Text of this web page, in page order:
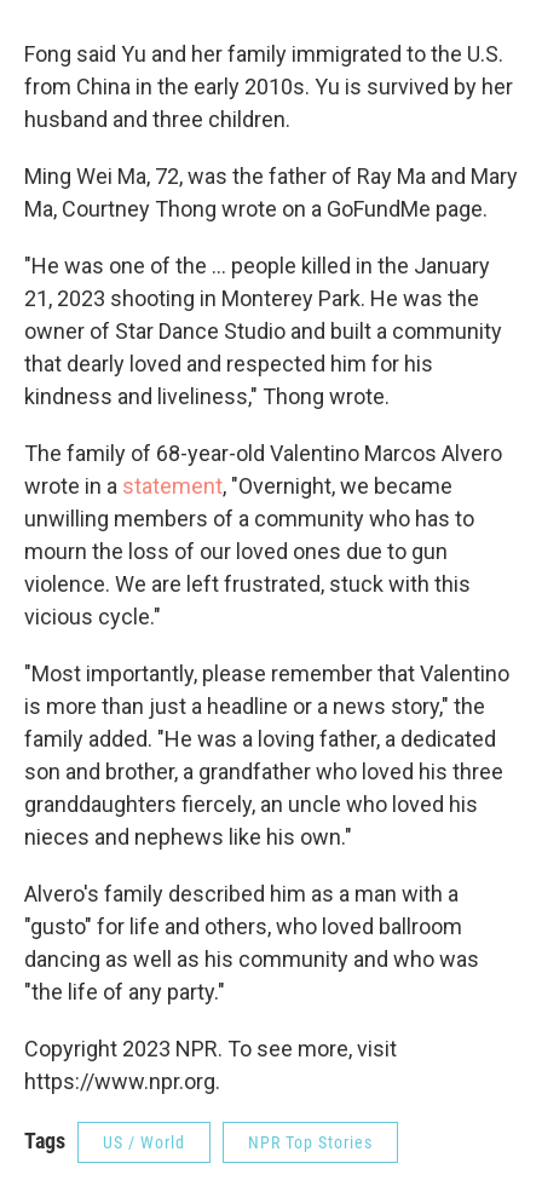
Fong said Yu and her family immigrated to the U.S.
from China in the early 2010s. Yu is survived by her
husband and three children.
Ming Wei Ma, 72, was the father of Ray Ma and Mary
Ma, Courtney Thong wrote on a GoFundMe page.
"He was one of the ... people killed in the January
21, 2023 shooting in Monterey Park. He was the
owner of Star Dance Studio and built a community
that dearly loved and respected him for his
kindness and liveliness," Thong wrote.
The family of 68-year-old Valentino Marcos Alvero
wrote in a statement, "Overnight, we became
unwilling members of a community who has to
mourn the loss of our loved ones due to gun
violence. We are left frustrated, stuck with this
vicious cycle."
"Most importantly, please remember that Valentino
is more than just a headline or a news story," the
family added. "He was a loving father, a dedicated
son and brother, a grandfather who loved his three
granddaughters fiercely, an uncle who loved his
nieces and nephews like his own."
Alvero's family described him as a man with a
"gusto" for life and others, who loved ballroom
dancing as well as his community and who was
"the life of any party."
Copyright 2023 NPR. To see more, visit
https://www.npr.org.
Tags US / World NPR Top Stories